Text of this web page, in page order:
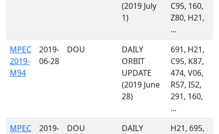
(2019 July
1)
C95, 160,
Z80, H21,
...
MPEC
2019-
M94
2019-
06-28
DOU
DAILY
ORBIT
UPDATE
(2019 June
28)
691, H21,
C95, K87,
474, V06,
R57, I52,
291, 160,
...
MPEC
2019-
DOU
DAILY
H21, 695,